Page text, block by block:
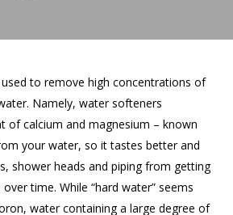
to remove high concentrations of
Namely, water softeners
of calcium and magnesium – known
your water, so it tastes better and
shower heads and piping from getting
time. While “hard water” seems
water containing a large degree of